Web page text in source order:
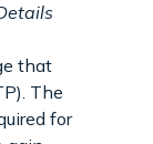
that
The
for